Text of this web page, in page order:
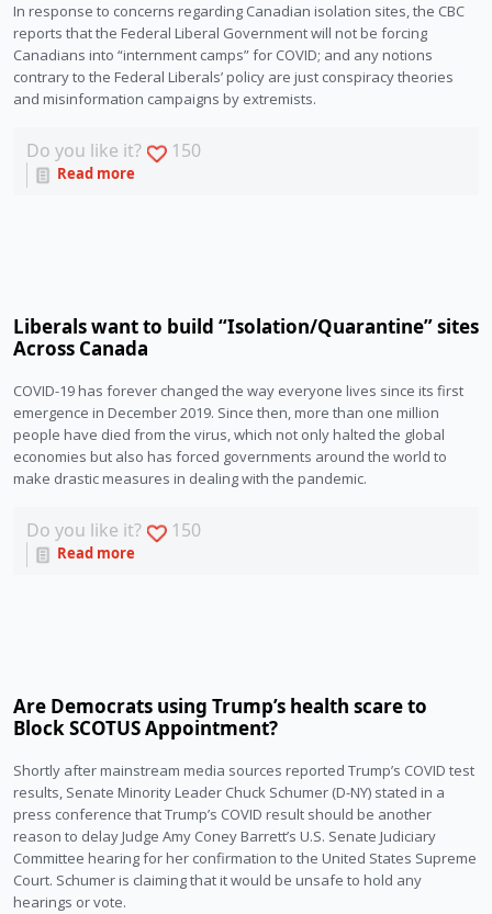
In response to concerns regarding Canadian isolation sites, the CBC
reports that the Federal Liberal Government will not be forcing
Canadians into “internment camps” for COVID; and any notions
contrary to the Federal Liberals’ policy are just conspiracy theories
and misinformation campaigns by extremists.
Do you like it? 150
Read more
Liberals want to build “Isolation/Quarantine” sites
Across Canada
COVID-19 has forever changed the way everyone lives since its first
emergence in December 2019. Since then, more than one million
people have died from the virus, which not only halted the global
economies but also has forced governments around the world to
make drastic measures in dealing with the pandemic.
Do you like it? 150
Read more
Are Democrats using Trump’s health scare to
Block SCOTUS Appointment?
Shortly after mainstream media sources reported Trump’s COVID test
results, Senate Minority Leader Chuck Schumer (D-NY) stated in a
press conference that Trump’s COVID result should be another
reason to delay Judge Amy Coney Barrett’s U.S. Senate Judiciary
Committee hearing for her confirmation to the United States Supreme
Court. Schumer is claiming that it would be unsafe to hold any
hearings or vote.